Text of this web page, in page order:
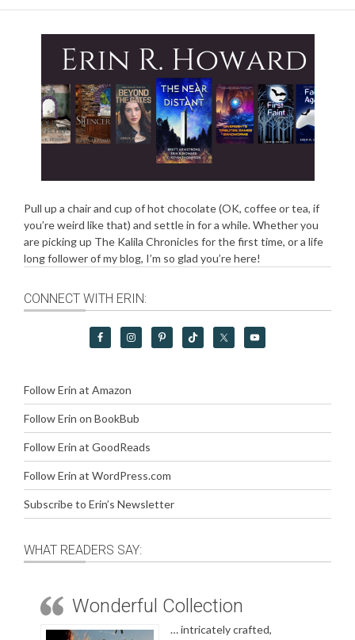
Pull up a chair and cup of hot chocolate (OK, coffee or tea, if
you’re weird like that) and settle in for a while. Whether you
are picking up The Kalila Chronicles for the first time, or a life
long follower of my blog, I’m so glad you’re here!
CONNECT WITH ERIN:
Follow Erin at Amazon
Follow Erin on BookBub
Follow Erin at GoodReads
Follow Erin at WordPress.com
Subscribe to Erin’s Newsletter
WHAT READERS SAY:
Wonderful Collection
… intricately crafted,